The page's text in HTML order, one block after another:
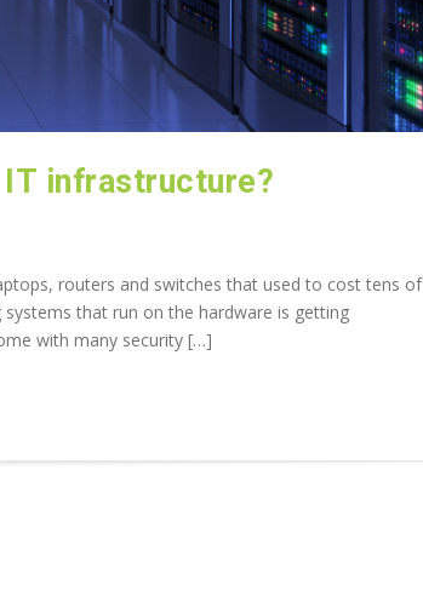
infrastructure?
routers and switches that used to cost tens of
that run on the hardware is getting
with many security […]